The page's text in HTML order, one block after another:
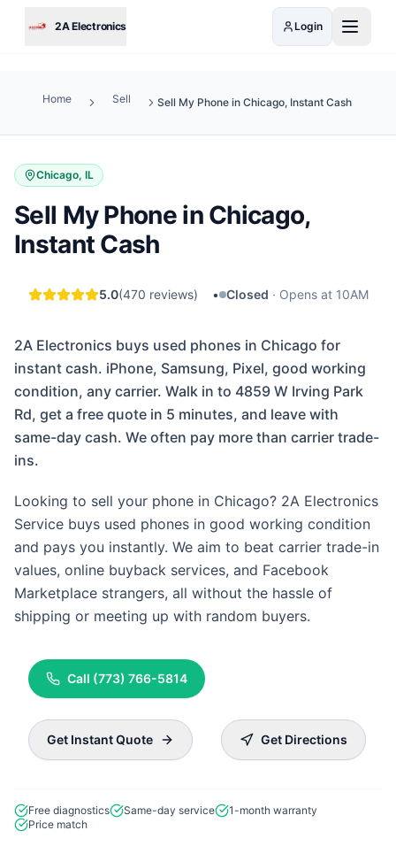
2A Electronics Login
Home Sell Sell My Phone in Chicago, Instant Cash
Chicago, IL
Sell My Phone in Chicago,
Instant Cash
5.0(470 reviews) • Closed · Opens at 10AM
2A Electronics buys used phones in Chicago for
instant cash. iPhone, Samsung, Pixel, good working
condition, any carrier. Walk in to 4859 W Irving Park
Rd, get a free quote in 5 minutes, and leave with
same-day cash. We often pay more than carrier trade-
ins.
Looking to sell your phone in Chicago? 2A Electronics
Service buys used phones in good working condition
and pays you instantly. We aim to beat carrier trade-in
values, online buyback services, and Facebook
Marketplace strangers, all without the hassle of
shipping or meeting up with random buyers.
Call (773) 766-5814
Get Instant Quote Get Directions
Free diagnostics Same-day service
1-month warranty
Price match